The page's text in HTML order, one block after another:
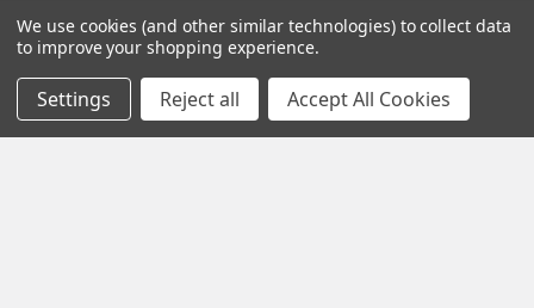
Popular Brands
We use cookies (and other similar technologies) to collect data
to improve your shopping experience.
Settings Reject all Accept All Cookies